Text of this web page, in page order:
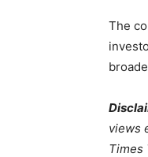
The
views
Times